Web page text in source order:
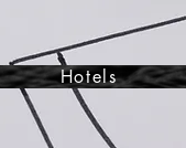
Hotels